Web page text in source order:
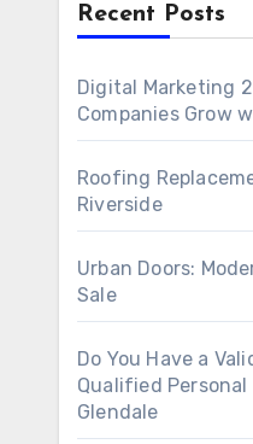
Recent Posts
Digital Marketing
Companies Grow
Roofing
Riverside
Urban Doors:
Sale
Do You Have a
Qualified
Glendale